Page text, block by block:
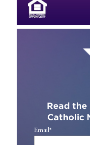
Read
Catholic
Email*